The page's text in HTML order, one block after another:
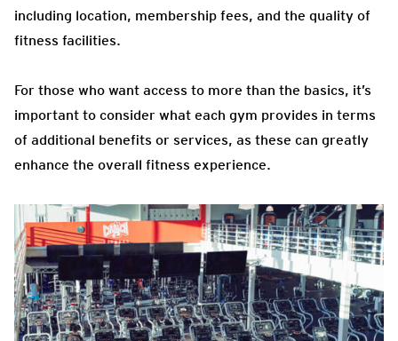
including location, membership fees, and the quality of
fitness facilities.
For those who want access to more than the basics, it’s
important to consider what each gym provides in terms
of additional benefits or services, as these can greatly
enhance the overall fitness experience.